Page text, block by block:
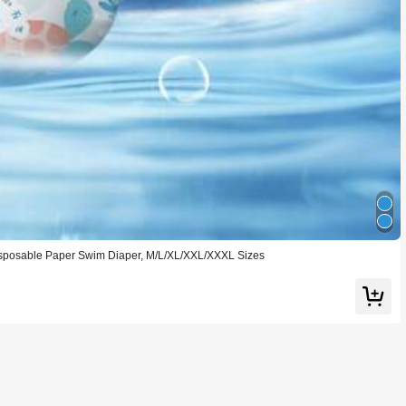
Paper Swim Diaper, M/L/XL/XXL/XXXL Sizes